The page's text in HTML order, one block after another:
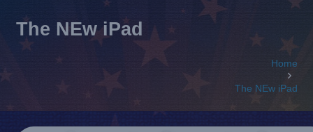
The NEw iPad
Home
The NEw iPad